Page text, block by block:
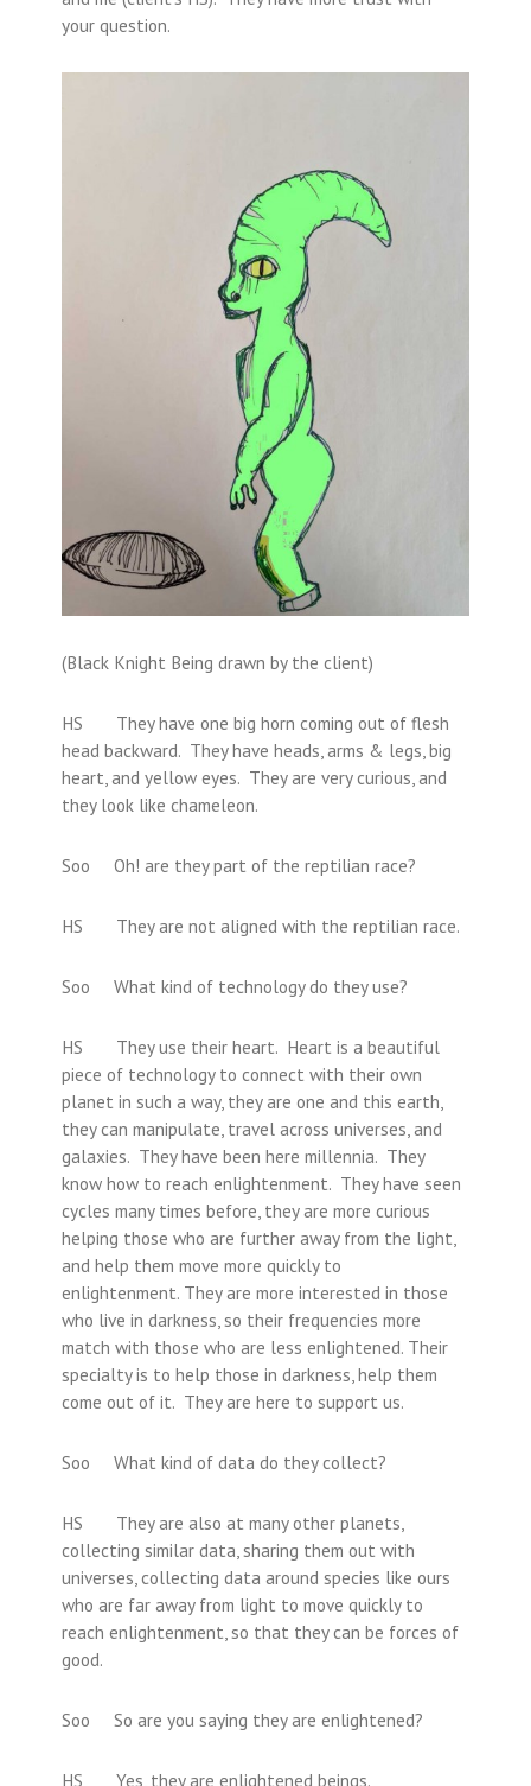
your question.
(Black Knight Being drawn by the client)
HS They have one big horn coming out of flesh
head backward. They have heads, arms & legs, big
heart, and yellow eyes. They are very curious, and
they look like chameleon.
Soo Oh! are they part of the reptilian race?
HS They are not aligned with the reptilian race.
Soo What kind of technology do they use?
HS They use their heart. Heart is a beautiful
piece of technology to connect with their own
planet in such a way, they are one and this earth,
they can manipulate, travel across universes, and
galaxies. They have been here millennia. They
know how to reach enlightenment. They have seen
cycles many times before, they are more curious
helping those who are further away from the light,
and help them move more quickly to
enlightenment. They are more interested in those
who live in darkness, so their frequencies more
match with those who are less enlightened. Their
specialty is to help those in darkness, help them
come out of it. They are here to support us.
Soo What kind of data do they collect?
HS They are also at many other planets,
collecting similar data, sharing them out with
universes, collecting data around species like ours
who are far away from light to move quickly to
reach enlightenment, so that they can be forces of
good.
Soo So are you saying they are enlightened?
HS Yes, they are enlightened beings.